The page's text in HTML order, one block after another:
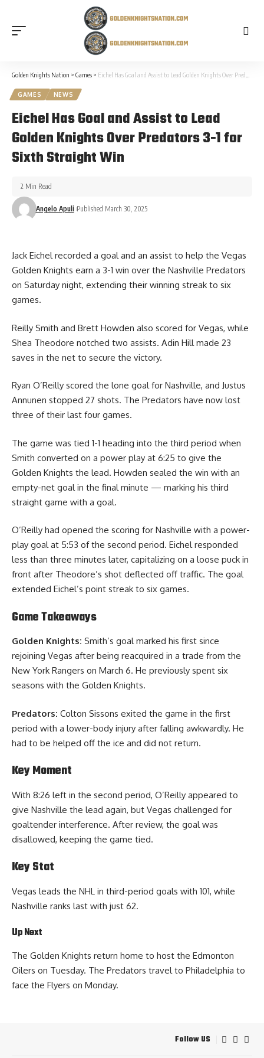
Golden Knights Nation > Games > Eichel Has Goal and Assist to Lead Golden Knights Over Predators 3-1 for Sixth Straight Win
GAMES NEWS
Eichel Has Goal and Assist to Lead
Golden Knights Over Predators 3-1 for
Sixth Straight Win
Angelo Apuli Published March 30, 2025
2 Min Read
Jack Eichel recorded a goal and an assist to help the Vegas
Golden Knights earn a 3-1 win over the Nashville Predators
on Saturday night, extending their winning streak to six
games.
Reilly Smith and Brett Howden also scored for Vegas, while
Shea Theodore notched two assists. Adin Hill made 23
saves in the net to secure the victory.
Ryan O’Reilly scored the lone goal for Nashville, and Justus
Annunen stopped 27 shots. The Predators have now lost
three of their last four games.
The game was tied 1-1 heading into the third period when
Smith converted on a power play at 6:25 to give the
Golden Knights the lead. Howden sealed the win with an
empty-net goal in the final minute — marking his third
straight game with a goal.
O’Reilly had opened the scoring for Nashville with a power-
play goal at 5:53 of the second period. Eichel responded
less than three minutes later, capitalizing on a loose puck in
front after Theodore’s shot deflected off traffic. The goal
extended Eichel’s point streak to six games.
Game Takeaways
Golden Knights: Smith’s goal marked his first since
rejoining Vegas after being reacquired in a trade from the
New York Rangers on March 6. He previously spent six
seasons with the Golden Knights.
Predators: Colton Sissons exited the game in the first
period with a lower-body injury after falling awkwardly. He
had to be helped off the ice and did not return.
Key Moment
With 8:26 left in the second period, O’Reilly appeared to
give Nashville the lead again, but Vegas challenged for
goaltender interference. After review, the goal was
disallowed, keeping the game tied.
Key Stat
Vegas leads the NHL in third-period goals with 101, while
Nashville ranks last with just 62.
Up Next
The Golden Knights return home to host the Edmonton
Oilers on Tuesday. The Predators travel to Philadelphia to
face the Flyers on Monday.
Follow US